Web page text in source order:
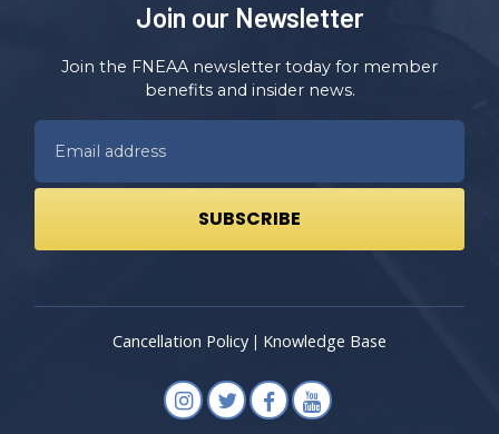
Join our Newsletter
Join the FNEAA newsletter today for member
benefits and insider news.
Cancellation Policy | Knowledge Base